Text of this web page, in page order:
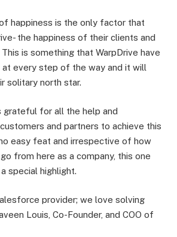
happiness is the only factor that
the happiness of their clients and
is something that WarpDrive have
at every step of the way and it will
solitary north star.
grateful for all the help and
and partners to achieve this
easy feat and irrespective of how
from here as a company, this one
special highlight.
provider; we love solving
Louis, Co-Founder, and COO of